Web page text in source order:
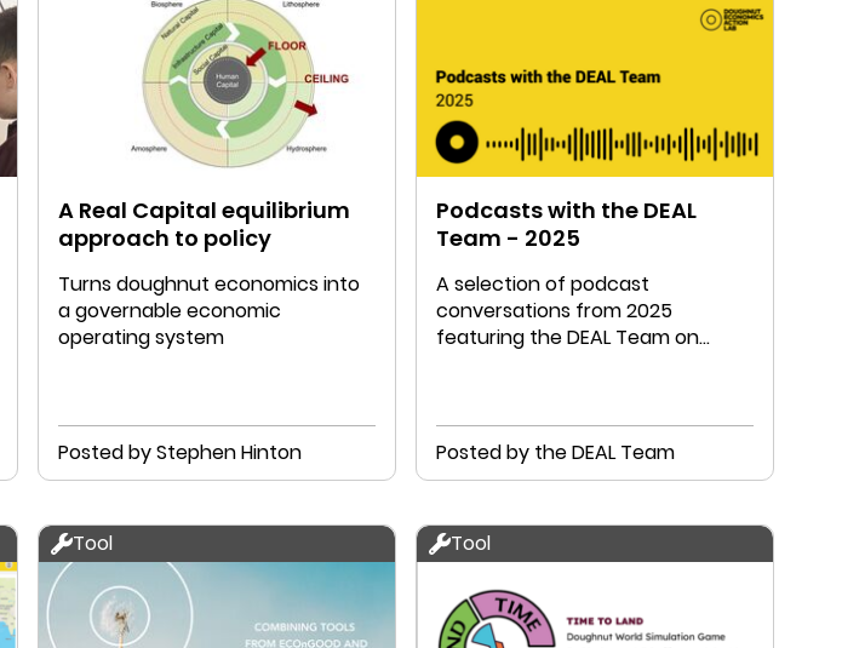
A Real Capital equilibrium
approach to policy
Turns doughnut economics into
a governable economic
operating system
Posted by Stephen Hinton
Podcasts with the DEAL
Team - 2025
A selection of podcast
conversations from 2025
featuring the DEAL Team on
Posted by the DEAL Team
Tool Tool